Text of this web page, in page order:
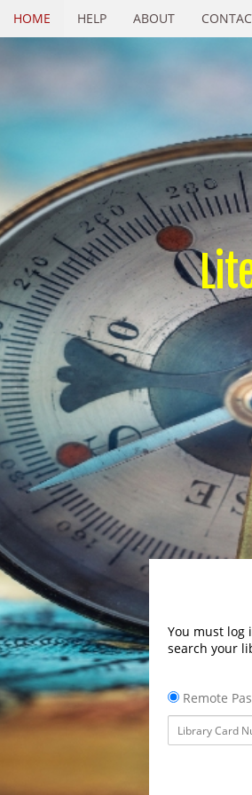
HOME HELP ABOUT
You must
search your
Remote